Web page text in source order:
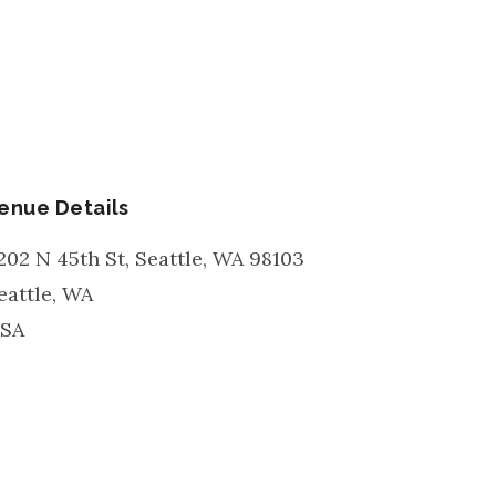
Details
N 45th St, Seattle, WA 98103
, WA